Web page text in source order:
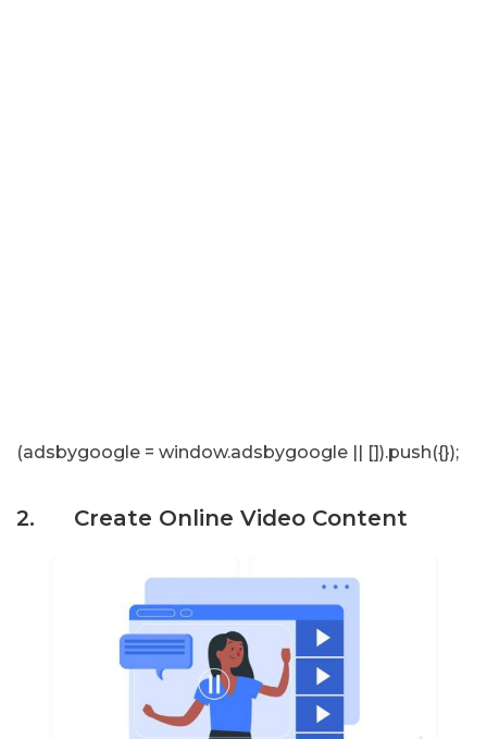
(adsbygoogle = window.adsbygoogle || []).push({});
2. Create Online Video Content